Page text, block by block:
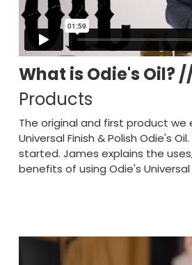
What is Odie's Oil?
Products
The original and first product we
Universal Finish & Polish Odie's
started. James explains the
benefits of using Odie's Universal